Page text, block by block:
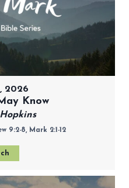
2026
Know
9:2-8, Mark 2:1-12